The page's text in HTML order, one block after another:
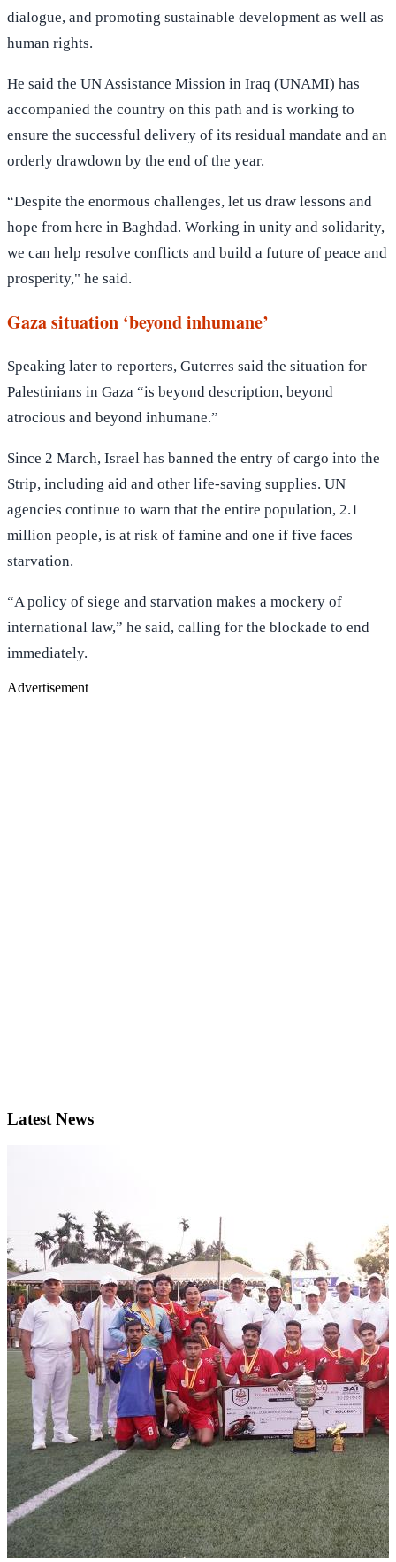
dialogue, and promoting sustainable development as well as
human rights.
He said the UN Assistance Mission in Iraq (UNAMI) has
accompanied the country on this path and is working to
ensure the successful delivery of its residual mandate and an
orderly drawdown by the end of the year.
“Despite the enormous challenges, let us draw lessons and
hope from here in Baghdad. Working in unity and solidarity,
we can help resolve conflicts and build a future of peace and
prosperity," he said.
Gaza situation ‘beyond inhumane’
Speaking later to reporters, Guterres said the situation for
Palestinians in Gaza “is beyond description, beyond
atrocious and beyond inhumane.”
Since 2 March, Israel has banned the entry of cargo into the
Strip, including aid and other life-saving supplies. UN
agencies continue to warn that the entire population, 2.1
million people, is at risk of famine and one if five faces
starvation.
“A policy of siege and starvation makes a mockery of
international law,” he said, calling for the blockade to end
immediately.
Advertisement
Latest News